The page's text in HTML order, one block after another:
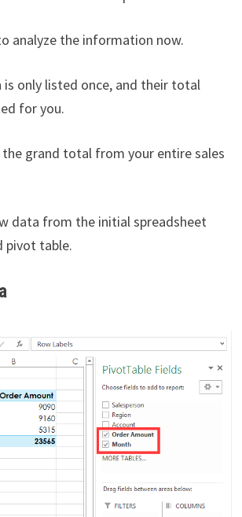
analyze the information now.
is only listed once, and their total
for you.
the grand total from your entire sales
data from the initial spreadsheet
pivot table.